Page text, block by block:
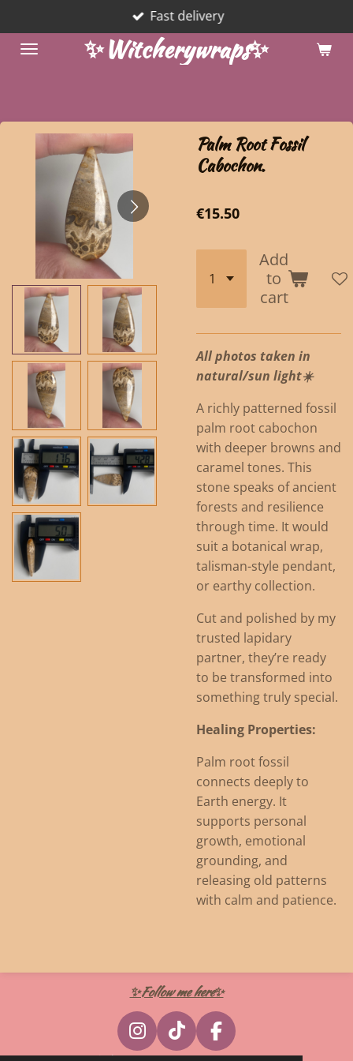
to
main
✨Witcherywraps✨
Fast delivery
Palm Root Fossil
Cabochon.
€15.50
Add
to
cart
All photos taken in
natural/sun light☀️
A richly patterned fossil
palm root cabochon
with deeper browns and
caramel tones. This
stone speaks of ancient
forests and resilience
through time. It would
suit a botanical wrap,
talisman-style pendant,
or earthy collection.
Cut and polished by my
trusted lapidary
partner, they’re ready
to be transformed into
something truly special.
Healing Properties:
Palm root fossil
connects deeply to
Earth energy. It
supports personal
growth, emotional
grounding, and
releasing old patterns
with calm and patience.
✨Follow me here✨
I
T
F